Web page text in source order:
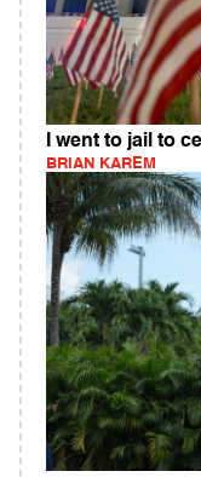
I went to jail to
BRIAN KAREM